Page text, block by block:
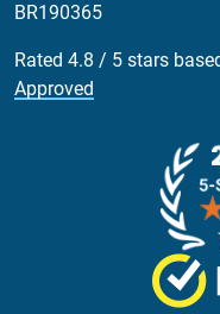
BR190365
Rated 4.8 / 5 stars
Approved